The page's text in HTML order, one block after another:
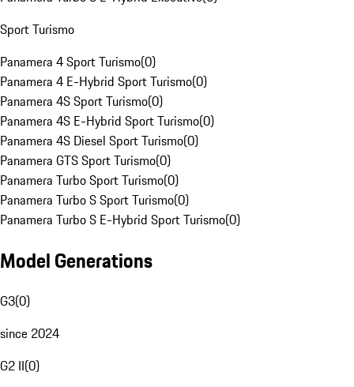
Sport Turismo
Panamera 4 Sport Turismo(0)
Panamera 4 E-Hybrid Sport Turismo(0)
Panamera 4S Sport Turismo(0)
Panamera 4S E-Hybrid Sport Turismo(0)
Panamera 4S Diesel Sport Turismo(0)
Panamera GTS Sport Turismo(0)
Panamera Turbo Sport Turismo(0)
Panamera Turbo S Sport Turismo(0)
Panamera Turbo S E-Hybrid Sport Turismo(0)
Model Generations
G3(0)
since 2024
G2 II(0)